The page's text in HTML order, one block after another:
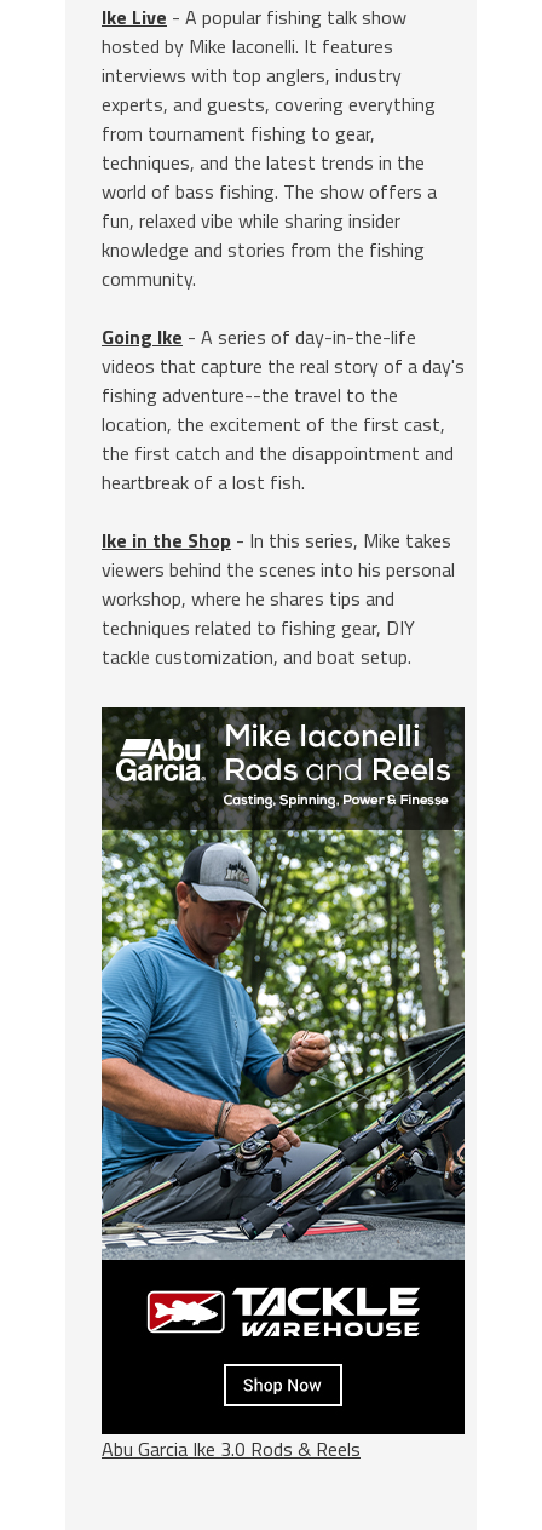
Ike Live - A popular fishing talk show
hosted by Mike Iaconelli. It features
interviews with top anglers, industry
experts, and guests, covering everything
from tournament fishing to gear,
techniques, and the latest trends in the
world of bass fishing. The show offers a
fun, relaxed vibe while sharing insider
knowledge and stories from the fishing
community.
Going Ike - A series of day-in-the-life
videos that capture the real story of a day's
fishing adventure--the travel to the
location, the excitement of the first cast,
the first catch and the disappointment and
heartbreak of a lost fish.
Ike in the Shop - In this series, Mike takes
viewers behind the scenes into his personal
workshop, where he shares tips and
techniques related to fishing gear, DIY
tackle customization, and boat setup.
Abu Garcia Ike 3.0 Rods & Reels